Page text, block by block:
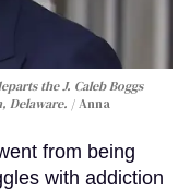
the J. Caleb Boggs
Delaware.
Anna
from being
with addiction